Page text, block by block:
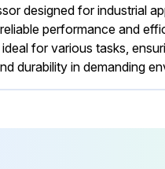
designed for industrial
performance and
for various tasks,
durability in demanding